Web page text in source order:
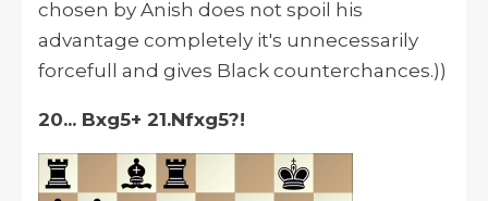
chosen by Anish does not spoil his
advantage completely it's unnecessarily
forcefull and gives Black counterchances.))
20... Bxg5+ 21.Nfxg5?!